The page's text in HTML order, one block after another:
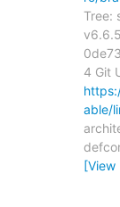
Tree:
4 Git
able/
[View